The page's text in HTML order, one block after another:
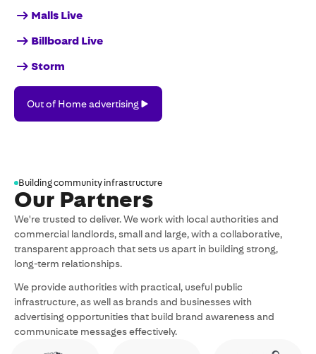
Malls Live
Billboard Live
Storm
of
Home
Out of Home advertising
Building community infrastructure
Our Partners
We're trusted to deliver. We work with local authorities and
commercial landlords, small and large, with a collaborative,
transparent approach that sets us apart in building strong,
long-term relationships.
We provide authorities with practical, useful public
infrastructure, as well as brands and businesses with
advertising opportunities that build brand awareness and
communicate messages effectively.